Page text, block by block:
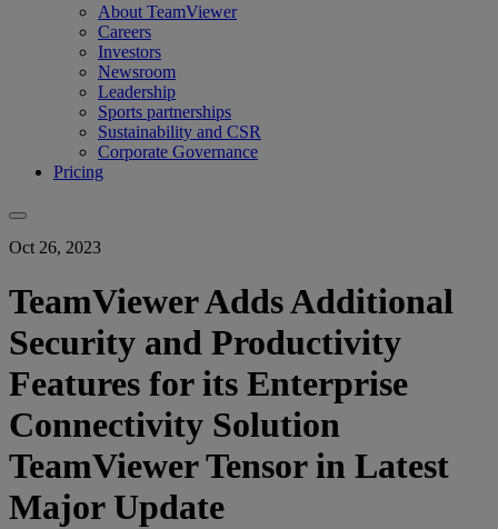
About TeamViewer
Careers
Investors
Newsroom
Leadership
Sports partnerships
Sustainability and CSR
Corporate Governance
Pricing
Oct 26, 2023
TeamViewer Adds Additional
Security and Productivity
Features for its Enterprise
Connectivity Solution
TeamViewer Tensor in Latest
Major Update